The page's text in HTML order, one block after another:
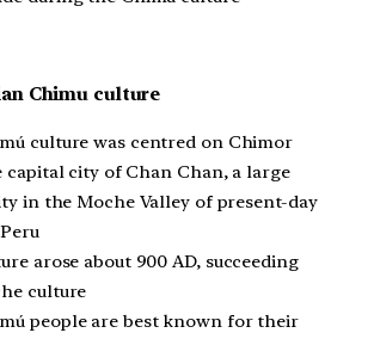
Chimu culture
culture was centred on Chimor
city of Chan Chan, a large
in the Moche Valley of present-day
arose about 900 AD, succeeding
culture
people are best known for their